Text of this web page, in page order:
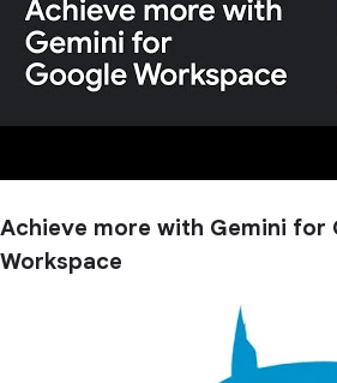
Achieve more with Gemini for
Workspace